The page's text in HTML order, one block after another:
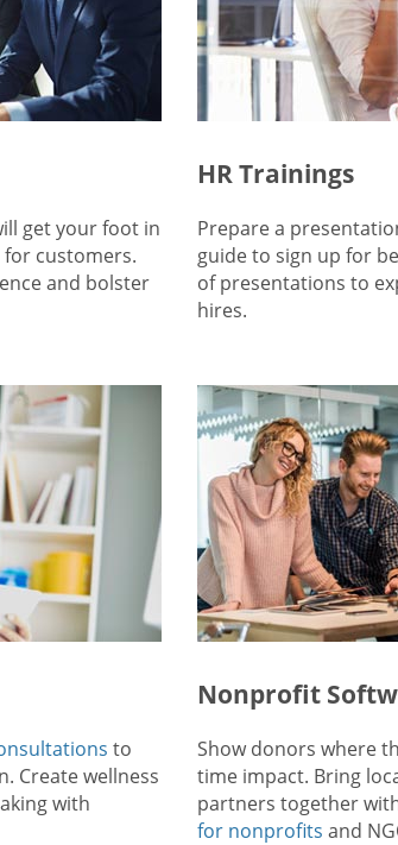
get your foot in
customers.
and bolster
HR Trainings
Prepare a
guide to sign up for
of presentations to
hires.
to
Create wellness
with
Nonprofit
Show donors where
time impact. Bring
partners together
for nonprofits and